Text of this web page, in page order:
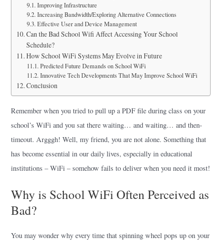
Improving Infrastructure
Increasing Bandwidth/Exploring Alternative Connections
Effective User and Device Management
Can the Bad School Wifi Affect Accessing Your School
Schedule?
How School WiFi Systems May Evolve in Future
Predicted Future Demands on School WiFi
Innovative Tech Developments That May Improve School WiFi
Conclusion
Remember when you tried to pull up a PDF file during class on your
school’s WiFi and you sat there waiting… and waiting… and then-
timeout. Argggh! Well, my friend, you are not alone. Something that
has become essential in our daily lives, especially in educational
institutions – WiFi – somehow fails to deliver when you need it most!
Why is School WiFi Often Perceived as
Bad?
You may wonder why every time that spinning wheel pops up on your